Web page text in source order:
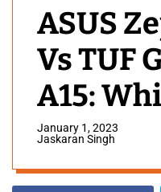
ASUS
Vs TUF
A15:
Better?
January 1, 2023
Jaskaran Singh